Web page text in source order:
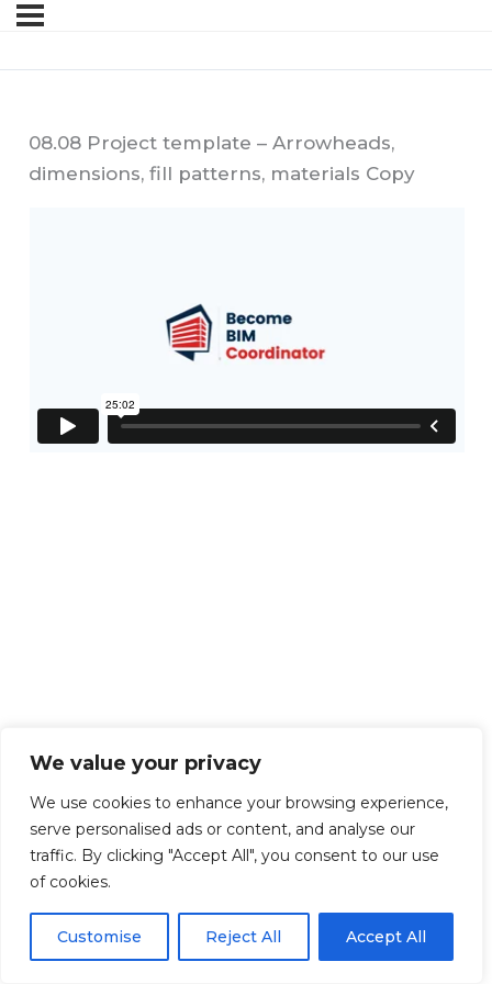
We value your privacy
We use cookies to enhance your browsing experience,
serve personalised ads or content, and analyse our
traffic. By clicking "Accept All", you consent to our use
of cookies.
Customise Reject All Accept All
08.08 Project template – Arrowheads,
dimensions, fill patterns, materials Copy